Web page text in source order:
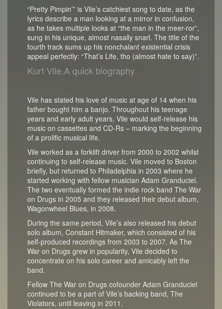
“Pretty Pimpin’” is Vile’s catchiest song to date, as the
lyrics describe a man looking at a mirror in confusion,
as he takes multiple looks at “the man in the meer-ror”,
sung in his unique, almost nasally snarl. The title of the
fourth track sums up his nonchalant existential crisis
appeal perfectly: “That’s Life, tho (almost hate to say)”.
Kurt Vile.A quick biography
Vile has stated his love of music at age of 14 when his
father bought him a banjo. Throughout his teenage
years and early adult years, Vile would self-release his
music on cassettes and CD-Rs – marking the beginning
of a prolific musical life.
Vile worked as a forklift driver from 2000 to 2002 whilst
continuing to self-release music. Vile moved to Boston
briefly, but returned to Philadelphia in 2003 where he
started working with fellow musician Adam Granduciel.
The two eventually formed the indie rock band The War
on Drugs in 2005 and they released their debut album,
Wagonwheel Blues, in 2008.
During the same period, Vile’s also released his debut
solo album, Constant Hitmaker, which consisted of his
self-produced recordings from 2003 to 2007. As The
War on Drugs grew in popularity, Vile decided to
concentrate on his solo career and amicably left the
band.
Fellow The War on Drugs cofounder Adam Granduciel
continued to be a part of Vile’s backing band, The
Violators, until leaving in 2011.